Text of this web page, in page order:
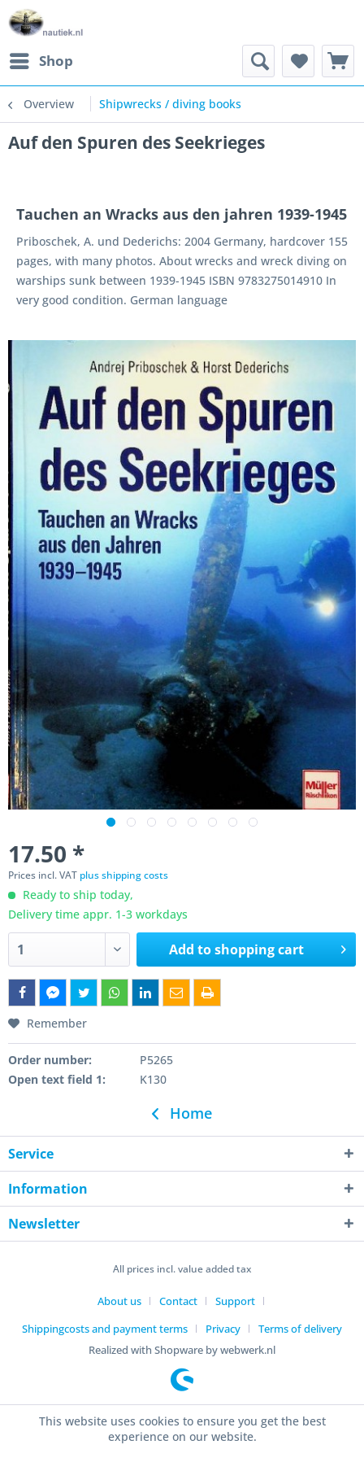
Shop
Overview Shipwrecks / diving books
Auf den Spuren des Seekrieges
Tauchen an Wracks aus den jahren 1939-1945
Priboschek, A. und Dederichs: 2004 Germany, hardcover 155
pages, with many photos. About wrecks and wreck diving on
warships sunk between 1939-1945 ISBN 9783275014910 In
very good condition. German language
17.50 *
Prices incl. VAT plus shipping costs
Ready to ship today,
Delivery time appr. 1-3 workdays
Add toshopping cart
Remember
Order number:
P5265
Open text field 1:
K130
Home
Service
Information
Newsletter
All prices incl. value added tax
About us Contact
Support
Shippingcosts and payment terms
Privacy
Terms of delivery
Realized with Shopware by webwerk.nl
This website uses cookies to ensure you get the best
experience on our website.